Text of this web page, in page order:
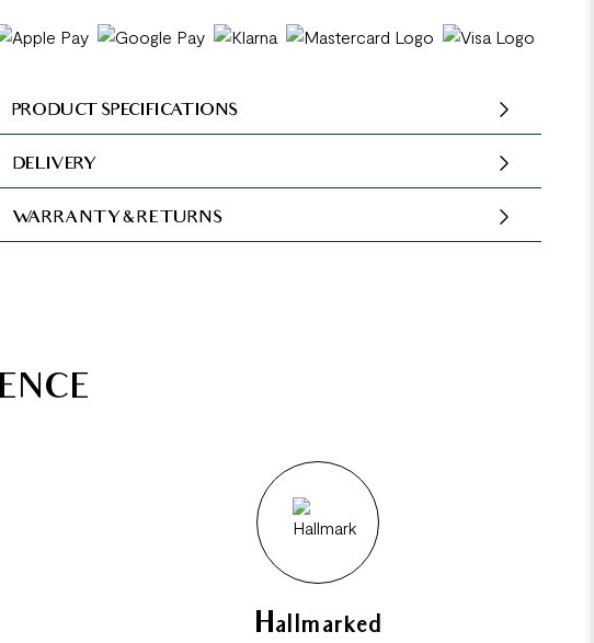
PRODUCT SPECIFICATIONS
DELIVERY
WARRANTY & RETURNS
Hallmarked